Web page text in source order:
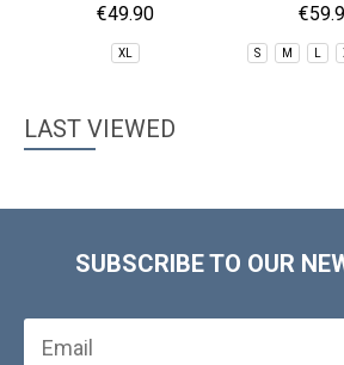
€49.90
XL S M
LAST VIEWED
SUBSCRIBE TO OUR